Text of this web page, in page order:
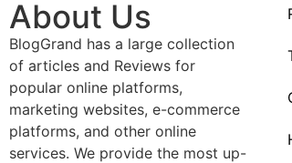
About Us
BlogGrand has a large collection
of articles and Reviews for
popular online platforms,
marketing websites, e-commerce
platforms, and other online
services. We provide the most up-